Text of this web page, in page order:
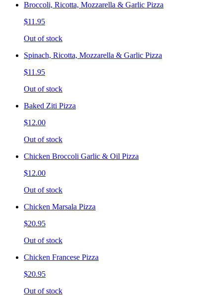
Broccoli, Ricotta, Mozzarella & Garlic Pizza
$11.95
Out of stock
Spinach, Ricotta, Mozzarella & Garlic Pizza
$11.95
Out of stock
Baked Ziti Pizza
$12.00
Out of stock
Chicken Broccoli Garlic & Oil Pizza
$12.00
Out of stock
Chicken Marsala Pizza
$20.95
Out of stock
Chicken Francese Pizza
$20.95
Out of stock